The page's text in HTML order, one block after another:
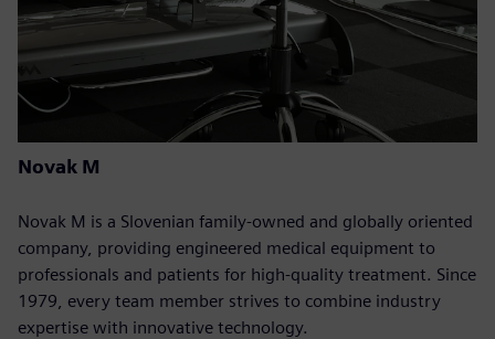
Novak M
Novak M is a Slovenian family-owned and globally oriented
company, providing engineered medical equipment to
professionals and patients for high-quality treatment. Since
1979, every team member strives to combine industry
expertise with innovative technology.